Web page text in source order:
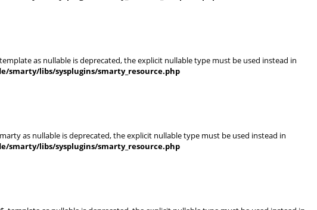
as nullable is deprecated, the explicit nullable type must be used instead in
smarty/libs/sysplugins/smarty_resource.php
as nullable is deprecated, the explicit nullable type must be used instead in
smarty/libs/sysplugins/smarty_resource.php